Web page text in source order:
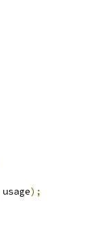
usage);